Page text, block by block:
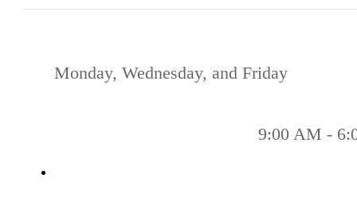
Monday, Wednesday, and Friday
9:00 AM -